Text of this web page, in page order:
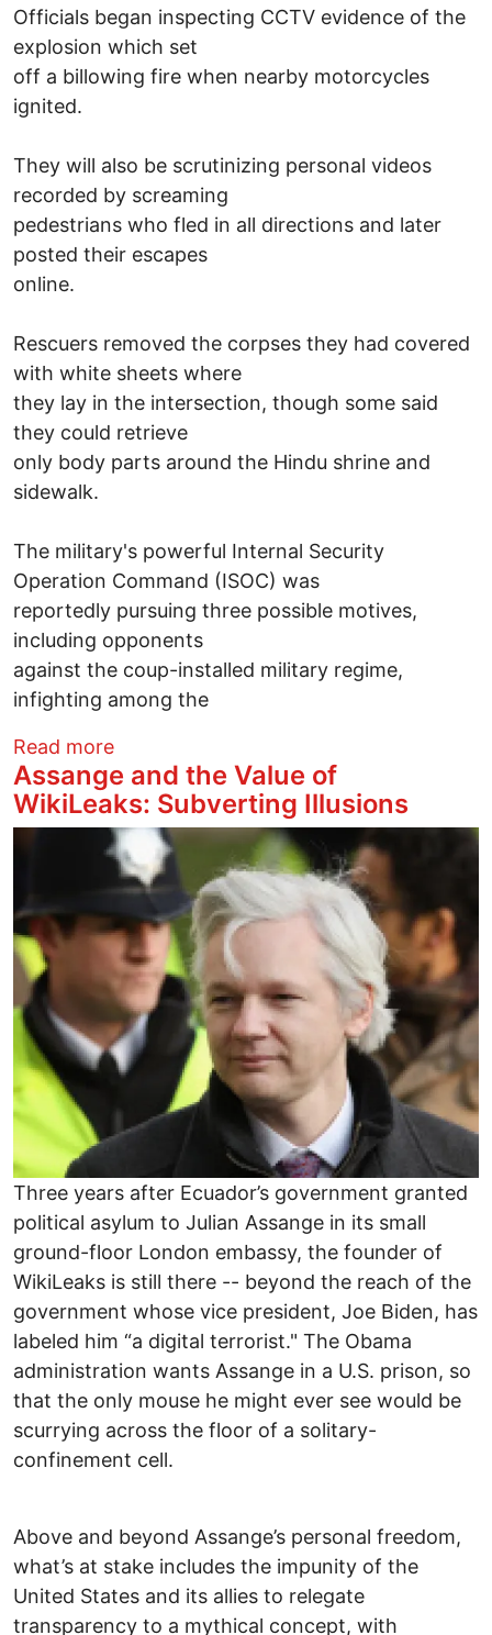
Officials began inspecting CCTV evidence of the
explosion which set
off a billowing fire when nearby motorcycles
ignited.
They will also be scrutinizing personal videos
recorded by screaming
pedestrians who fled in all directions and later
posted their escapes
online.
Rescuers removed the corpses they had covered
with white sheets where
they lay in the intersection, though some said
they could retrieve
only body parts around the Hindu shrine and
sidewalk.
The military's powerful Internal Security
Operation Command (ISOC) was
reportedly pursuing three possible motives,
including opponents
against the coup-installed military regime,
infighting among the
Read moreabout Many Suspects but Few Clues in
Assange and the Value of
WikiLeaks: Subverting Illusions
Three years after Ecuador’s government granted
political asylum to Julian Assange in its small
ground-floor London embassy, the founder of
WikiLeaks is still there -- beyond the reach of the
government whose vice president, Joe Biden, has
labeled him “a digital terrorist." The Obama
administration wants Assange in a U.S. prison, so
that the only mouse he might ever see would be
scurrying across the floor of a solitary-
confinement cell.
Above and beyond Assange’s personal freedom,
what’s at stake includes the impunity of the
United States and its allies to relegate
transparency to a mythical concept, with